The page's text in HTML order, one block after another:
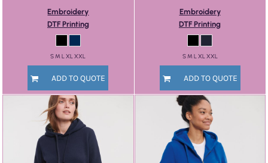
Embroidery
DTF Printing
S M L XL XXL
ADD TO QUOTE
Embroidery
DTF Printing
S M L XL XXL
ADD TO QUOTE